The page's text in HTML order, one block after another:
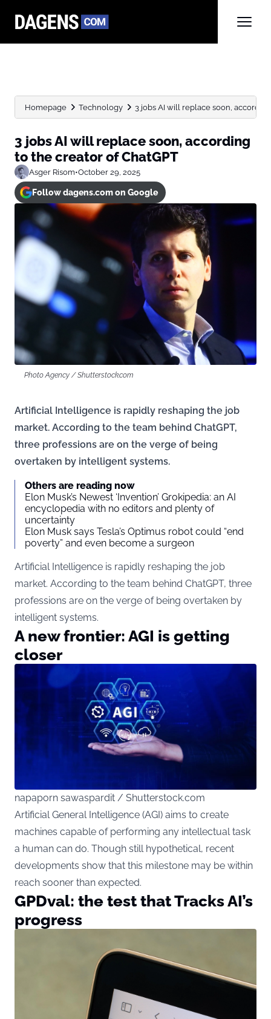
Homepage Technology 3 jobs AI will replace soon,
3 jobs AI will replace soon, according
to the creator of ChatGPT
Asger Risom•October 29, 2025
Follow dagens.com on Google
Photo Agency / Shutterstock.com
Artificial Intelligence is rapidly reshaping the job
market. According to the team behind ChatGPT,
three professions are on the verge of being
overtaken by intelligent systems.
Others are reading now
Elon Musk’s Newest ‘Invention’ Grokipedia: an AI
encyclopedia with no editors and plenty of
uncertainty
Elon Musk says Tesla’s Optimus robot could “end
poverty” and even become a surgeon
Artificial Intelligence is rapidly reshaping the job
market. According to the team behind ChatGPT, three
professions are on the verge of being overtaken by
intelligent systems.
A new frontier: AGI is getting
closer
napaporn sawaspardit / Shutterstock.com
Artificial General Intelligence (AGI) aims to create
machines capable of performing any intellectual task
a human can do. Though still hypothetical, recent
developments show that this milestone may be within
reach sooner than expected.
GPDval: the test that Tracks AI’s
progress